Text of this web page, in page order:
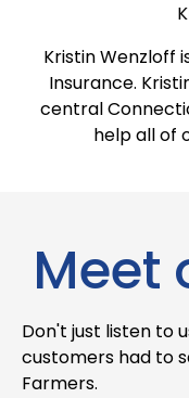
Kristin Wenzloff
Insurance.
central
help all of
Meet
Don't just listen to
customers had to
Farmers.